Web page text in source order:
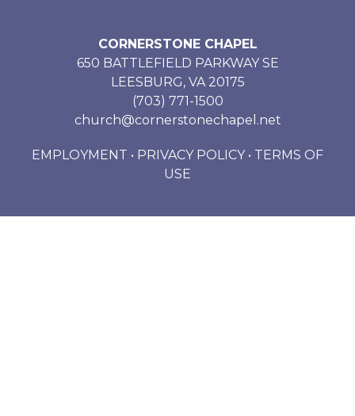
CORNERSTONE CHAPEL
650 BATTLEFIELD PARKWAY SE
LEESBURG, VA 20175
(703) 771-1500
church@cornerstonechapel.net
EMPLOYMENT • PRIVACY POLICY• TERMS OF
USE